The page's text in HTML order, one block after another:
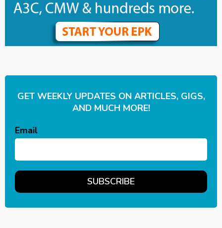
GET WEEKLY UPDATES ON ARTICLES, GIGS,
AND MUCH MORE!
Email